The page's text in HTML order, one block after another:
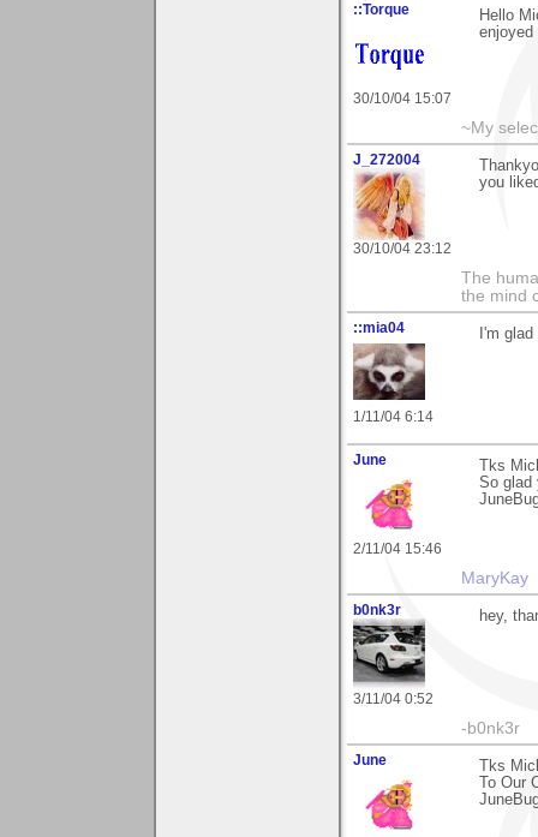
::Torque
30/10/04 15:07
Hello
enjoyed
~My
J_272004
30/10/04 23:12
you
The
the mind
::mia04
1/11/04 6:14
I'm
June
2/11/04 15:46
Tks
So glad
MaryKay
b0nk3r
3/11/04 0:52
hey,
-b0nk3r
June
Tks
To Our